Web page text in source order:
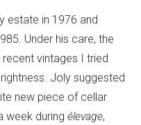
estate in 1976 and
Under his care, the
vintages I tried
Joly suggested
new piece of cellar
week during élevage,